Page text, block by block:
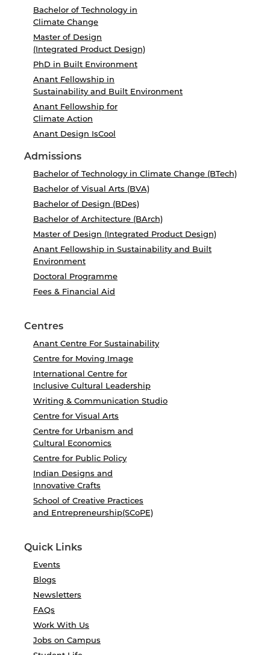
Bachelor of Technology in
Climate Change
Master of Design
(Integrated Product Design)
PhD in Built Environment
Anant Fellowship in
Sustainability and Built Environment
Anant Fellowship for
Climate Action
Anant Design IsCool
Admissions
Bachelor of Technology in Climate Change (BTech)
Bachelor of Visual Arts (BVA)
Bachelor of Design (BDes)
Bachelor of Architecture (BArch)
Master of Design (Integrated Product Design)
Anant Fellowship in Sustainability and Built
Environment
Doctoral Programme
Fees & Financial Aid
Centres
Anant Centre For Sustainability
Centre for Moving Image
International Centre for
Inclusive Cultural Leadership
Writing & Communication Studio
Centre for Visual Arts
Centre for Urbanism and
Cultural Economics
Centre for Public Policy
Indian Designs and
Innovative Crafts
School of Creative Practices
and Entrepreneurship(SCoPE)
Quick Links
Events
Blogs
Newsletters
FAQs
Work With Us
Jobs on Campus